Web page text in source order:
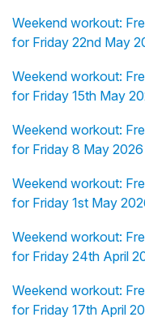
Weekend workout:
for Friday 22nd May
Weekend workout:
for Friday 15th May
Weekend workout:
for Friday 8 May
Weekend workout:
for Friday 1st May
Weekend workout:
for Friday 24th April
Weekend workout:
for Friday 17th April